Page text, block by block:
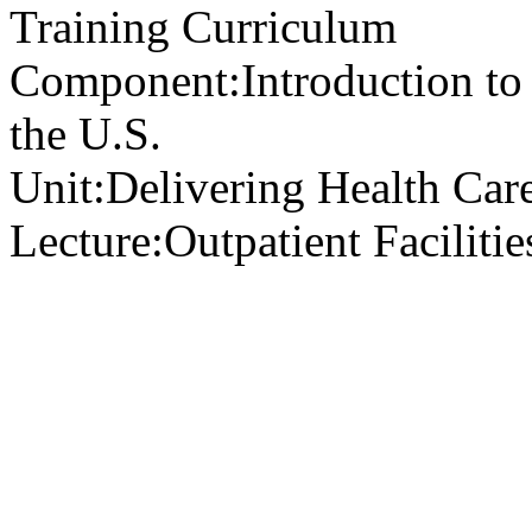
Training Curriculum
Component:Introduction to
the U.S.
Unit:Delivering Health
Lecture:Outpatient